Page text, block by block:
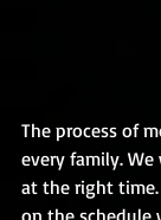
The process of
every family.
at the right time.